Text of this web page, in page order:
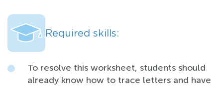
Required skills:
To resolve this worksheet, students should
already know how to trace letters and have